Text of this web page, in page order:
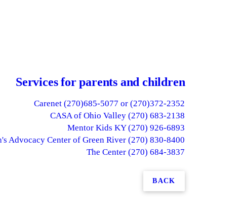
Services for parents and children
Carenet (270)685-5077 or (270)372-2352
CASA of Ohio Valley (270) 683-2138
Mentor Kids KY (270) 926-6893
Advocacy Center of Green River (270) 830-8400
The Center (270) 684-3837
BACK